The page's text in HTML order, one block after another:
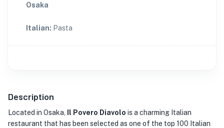
Osaka
Italian: Pasta
Description
Located in Osaka, Il Povero Diavolo is a charming Italian
restaurant that has been selected as one of the top 100 Italian